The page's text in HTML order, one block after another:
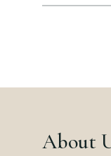
About